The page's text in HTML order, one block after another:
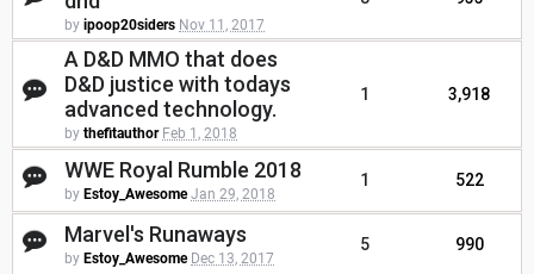
by ipoop20siders Nov 11, 2017
A D&D MMO that does
D&D justice with todays
advanced technology.
by thefitauthor Feb 1, 2018
1 3,918
WWE Royal Rumble 2018
by Estoy_Awesome Jan 29, 2018
1 522
Marvel's Runaways
by Estoy_Awesome Dec 13, 2017
5 990